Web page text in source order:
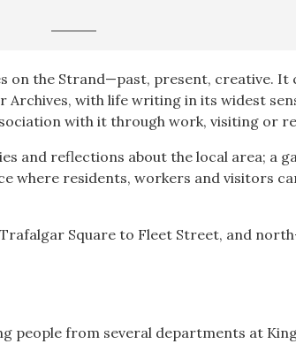
on the Strand—past, present, creative. It
Archives, with life writing in its widest
with it through work, visiting or
and reflections about the local area; a
where residents, workers and visitors
Square to Fleet Street, and
people from several departments at